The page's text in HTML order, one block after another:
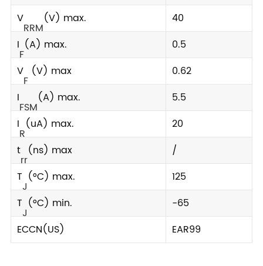
V
RRM
(V) max.
40
I
F
(A) max.
0.5
V
F
(V) max
0.62
I
FSM
(A) max.
5.5
I
R
(uA) max.
20
t
rr
(ns) max
/
T
J
(°C) max.
125
T
J
(°C) min.
-65
ECCN(US)
EAR99